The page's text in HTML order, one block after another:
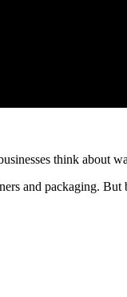
think about
and packaging.